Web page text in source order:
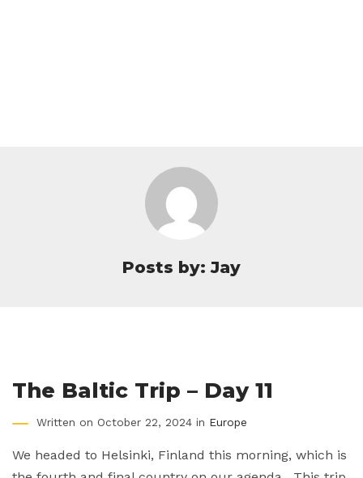
Posts by: Jay
The Baltic Trip – Day 11
Written on October 22, 2024 in Europe
We headed to Helsinki, Finland this morning, which is